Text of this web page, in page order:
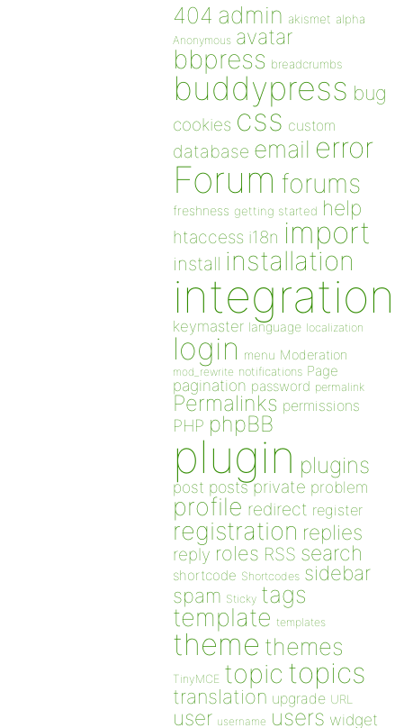
404 admin akismet alpha
Anonymous avatar
bbpress breadcrumbs
buddypress bug
cookies css custom
database email error
Forum forums
freshness getting started help
htaccess i18n import
install installation
integration
keymaster language localization
login menu Moderation
mod_rewrite notifications Page
pagination password permalink
Permalinks permissions
PHP phpBB
plugin plugins
post posts private problem
profile redirect register
registration replies
reply roles RSS search
shortcode Shortcodes sidebar
spam Sticky tags
template templates
theme themes
TinyMCE topic topics
translation upgrade URL
user username users widget